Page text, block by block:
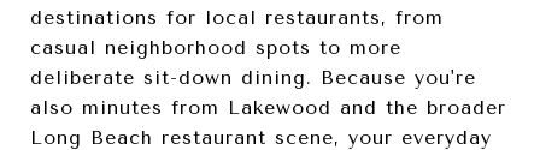
destinations for local restaurants, from
casual neighborhood spots to more
deliberate sit-down dining. Because you're
also minutes from Lakewood and the broader
Long Beach restaurant scene, your everyday